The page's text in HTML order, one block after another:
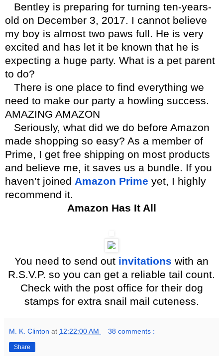
Bentley is preparing for turning ten-years-
old on December 3, 2017. I cannot believe
my boy is almost two paws full. He is very
excited and has let it be known that he is
expecting a huge party. What is a pet parent
to do?
There is one place to find everything we
need to make our party a howling success.
AMAZING AMAZON
Seriously, what did we do before Amazon
made shopping so easy? As a member of
Prime, I get free shipping on most products
and believe me, it saves us a bundle. If you
haven’t joined Amazon Prime yet, I highly
recommend it.
Amazon Has It All
You need to send out invitations with an
R.S.V.P. so you can get a reliable tail count.
Check with the post office for their dog
stamps for extra snail mail cuteness.
M. K. Clinton at 12:22:00 AM 38 comments :
Share